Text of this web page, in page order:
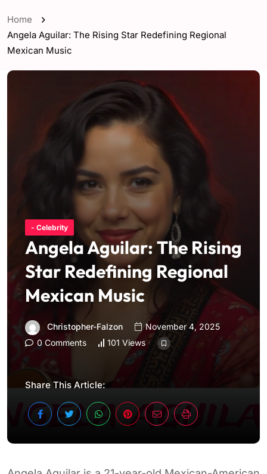
Home
Angela Aguilar: The Rising Star Redefining Regional
Mexican Music
- Celebrity
Angela Aguilar: The Rising
Star Redefining Regional
Mexican Music
Christopher-Falzon
November 4, 2025
0 Comments
101 Views
Share This Article: